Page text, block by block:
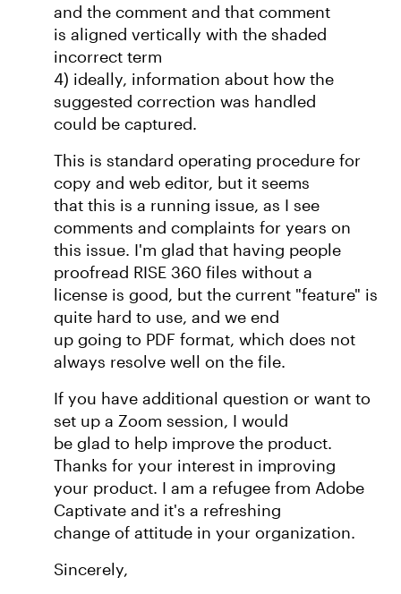
and the comment and that comment
is aligned vertically with the shaded
incorrect term
4) ideally, information about how the
suggested correction was handled
could be captured.
This is standard operating procedure for
copy and web editor, but it seems
that this is a running issue, as I see
comments and complaints for years on
this issue. I'm glad that having people
proofread RISE 360 files without a
license is good, but the current "feature" is
quite hard to use, and we end
up going to PDF format, which does not
always resolve well on the file.
If you have additional question or want to
set up a Zoom session, I would
be glad to help improve the product.
Thanks for your interest in improving
your product. I am a refugee from Adobe
Captivate and it's a refreshing
change of attitude in your organization.
Sincerely,